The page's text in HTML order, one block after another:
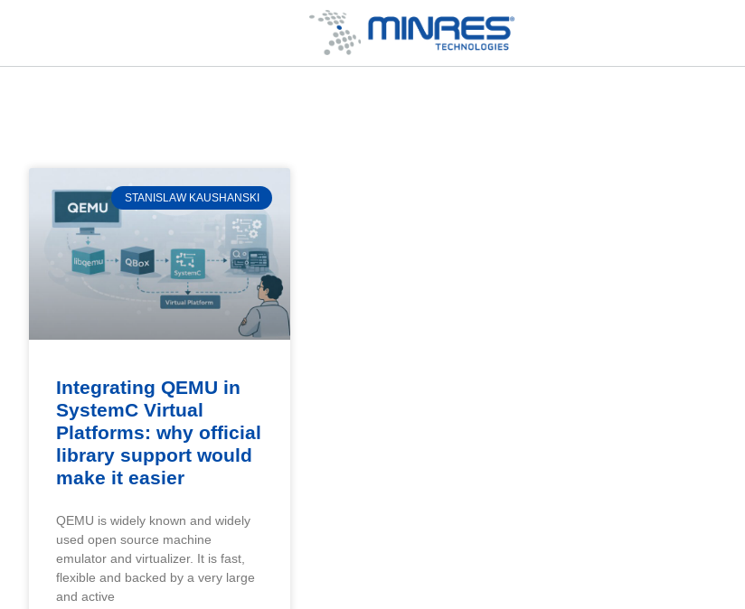
STANISLAW KAUSHANSKI
Integrating QEMU in
SystemC Virtual
Platforms: why official
library support would
make it easier
QEMU is widely known and widely
used open source machine
emulator and virtualizer. It is fast,
flexible and backed by a very large
and active